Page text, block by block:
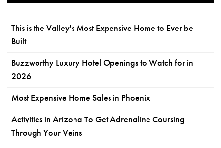
This is the Valley's Most Expensive Home to Ever be
Built
Buzzworthy Luxury Hotel Openings to Watch for in
2026
Most Expensive Home Sales in Phoenix
Activities in Arizona To Get Adrenaline Coursing
Through Your Veins